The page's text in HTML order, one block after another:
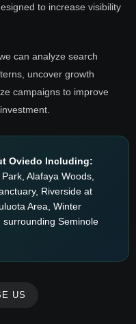
to increase visibility
can analyze search
uncover growth
campaigns to improve
Oviedo Including:
Alafaya Woods,
Riverside at
Area, Winter
Seminole
US